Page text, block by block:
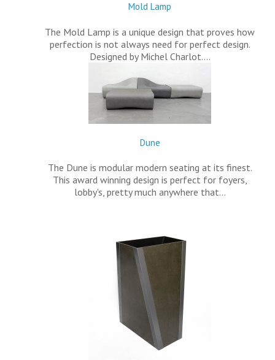
Mold Lamp
The Mold Lamp is a unique design that proves how
perfection is not always need for perfect design.
Designed by Michel Charlot.…
Dune
The Dune is modular modern seating at its finest.
This award winning design is perfect for foyers,
lobby's, pretty much anywhere that…